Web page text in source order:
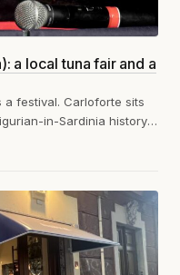
a local tuna fair and a
festival. Carloforte sits
in-Sardinia history,